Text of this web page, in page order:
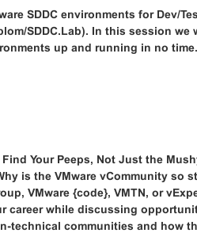
SDDC environments for Dev/
SDDC.Lab). In this session
up and running in no time.
Your Peeps, Not Just the
is the VMware vCommunity so
VMware {code}, VMTN, or
career while discussing
technical communities and how